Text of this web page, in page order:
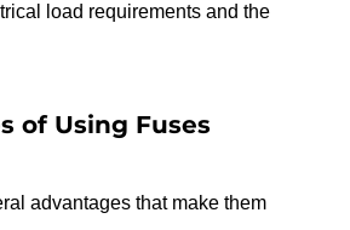
load requirements and the
of Using Fuses
advantages that make them